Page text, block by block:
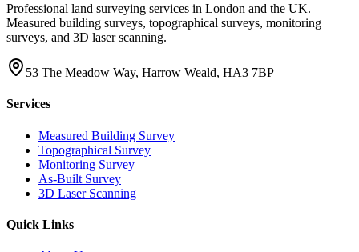
Professional land surveying services in London and the UK.
Measured building surveys, topographical surveys, monitoring
surveys, and 3D laser scanning.
53 The Meadow Way, Harrow Weald, HA3 7BP
Services
Measured Building Survey
Topographical Survey
Monitoring Survey
As-Built Survey
3D Laser Scanning
Quick Links